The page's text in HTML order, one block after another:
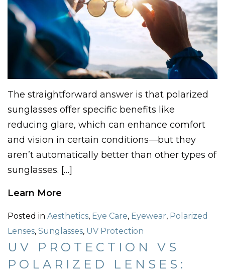
The straightforward answer is that polarized
sunglasses offer specific benefits like
reducing glare, which can enhance comfort
and vision in certain conditions—but they
aren’t automatically better than other types of
sunglasses. […]
Learn More
Posted in Aesthetics, Eye Care, Eyewear, Polarized
Lenses, Sunglasses, UV Protection
UV PROTECTION VS
POLARIZED LENSES: